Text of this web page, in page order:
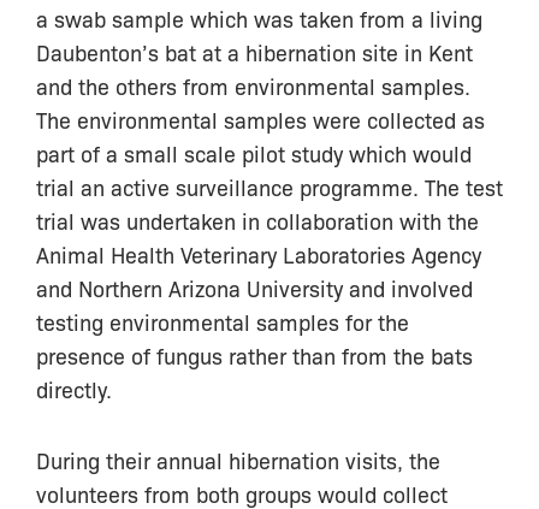
a swab sample which was taken from a living
Daubenton’s bat at a hibernation site in Kent
and the others from environmental samples.
The environmental samples were collected as
part of a small scale pilot study which would
trial an active surveillance programme. The test
trial was undertaken in collaboration with the
Animal Health Veterinary Laboratories Agency
and Northern Arizona University and involved
testing environmental samples for the
presence of fungus rather than from the bats
directly.
During their annual hibernation visits, the
volunteers from both groups would collect